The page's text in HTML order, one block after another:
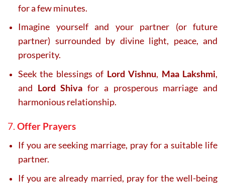
for a few minutes.
Imagine yourself and your partner (or future
partner) surrounded by divine light, peace, and
prosperity.
Seek the blessings of Lord Vishnu, Maa Lakshmi,
and Lord Shiva for a prosperous marriage and
harmonious relationship.
7. Offer Prayers
If you are seeking marriage, pray for a suitable life
partner.
If you are already married, pray for the well-being